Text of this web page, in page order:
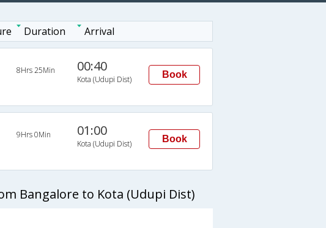
Duration Arrival
8Hrs 25Min 00:40
Kota (Udupi Dist) Book
9Hrs 0Min 01:00
Kota (Udupi Dist) Book
Bangalore to Kota (Udupi Dist)